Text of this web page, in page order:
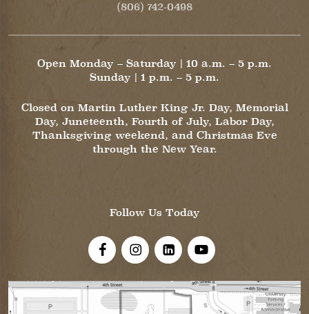
(806) 742-0498
Open Monday – Saturday | 10 a.m. – 5 p.m.
Sunday | 1 p.m. – 5 p.m.
Closed on Martin Luther King Jr. Day, Memorial
Day, Juneteenth, Fourth of July, Labor Day,
Thanksgiving weekend, and Christmas Eve
through the New Year.
Follow Us Today
Visit Us On Facebook!Visit Us On InstagramVisit Us On LinkedInVisit Us On YouTube